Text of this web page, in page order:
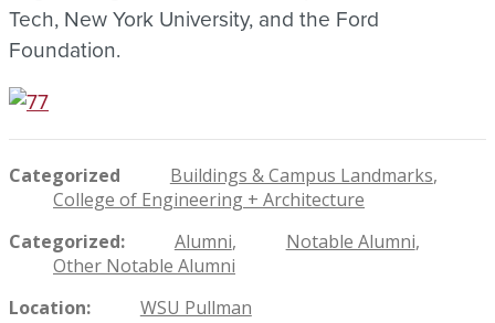
Tech, New York University, and the Ford
Foundation.
Categorized
Buildings & Campus Landmarks
College of Engineering + Architecture
Categorized
Alumni
Notable Alumni
Other Notable Alumni
Location
WSU Pullman